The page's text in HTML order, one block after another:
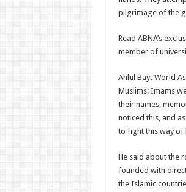
pilgrimage of the
Read ABNA’s
member of
Ahlul Bayt World
Muslims: Imams
their names,
noticed this, and
to fight this way of
He said about the
founded with
the Islamic